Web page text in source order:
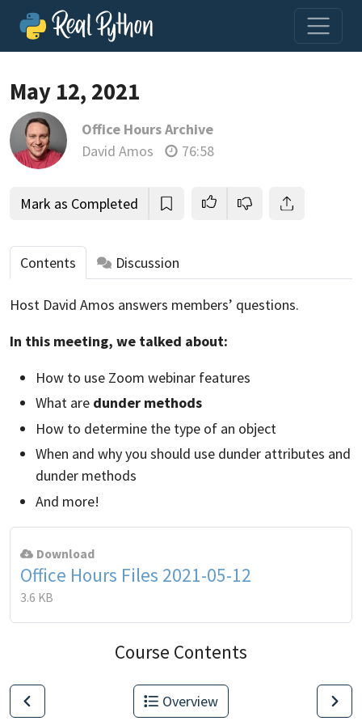
Join us and get access to thousands of tutorials and a
community of expert Pythonistas.
Unlock This Lesson
May 12, 2021
Office Hours Archive
David Amos
76:58
Mark as Completed
Contents Discussion
Host David Amos answers members’ questions.
In this meeting, we talked about:
How to use Zoom webinar features
What are dunder methods
How to determine the type of an object
When and why you should use dunder attributes and
dunder methods
And more!
Download
Office Hours Files 2021-05-12
3.6 KB
Course Contents
Overview